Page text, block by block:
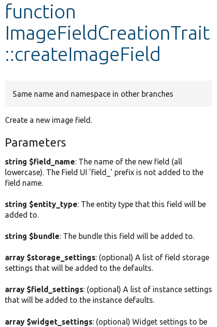
Develop for Drupal
function
ImageFieldCreationTrait
::createImageField
Same name and namespace in other branches
Create a new image field.
Parameters
string $field_name: The name of the new field (all
lowercase). The Field UI 'field_' prefix is not added to the
field name.
string $entity_type: The entity type that this field will be
added to.
string $bundle: The bundle this field will be added to.
array $storage_settings: (optional) A list of field storage
settings that will be added to the defaults.
array $field_settings: (optional) A list of instance settings
that will be added to the instance defaults.
array $widget_settings: (optional) Widget settings to be